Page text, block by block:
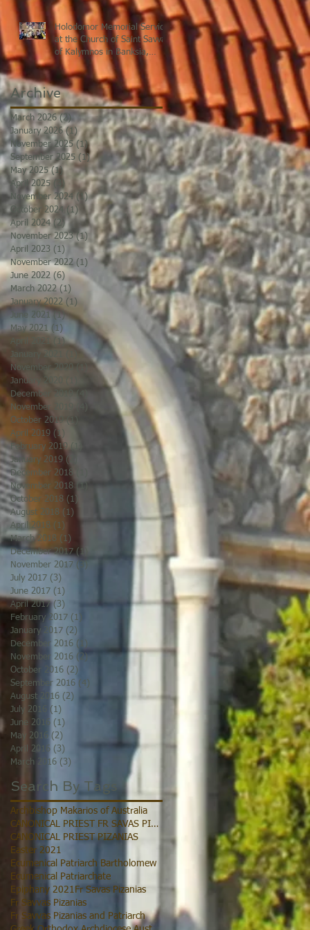
Holodomor Memorial Service
at the Church of Saint Savvas
of Kalymnos in Banksia,
Sydney
Archive
March 2026 (2) 2 posts
January 2026 (1) 1 post
November 2025 (1)1 post
September 2025 (1)1 post
May 2025 (1)1 post
April 2025 (3) 3 posts
November 2024 (1)1 post
October 2024 (1) 1 post
April 2024 (2)2 posts
November 2023 (1) 1 post
April 2023 (1) 1 post
November 2022 (1) 1 post
June 2022 (6) 6 posts
March 2022 (1)
January 2022 (1)
June 2021
(1)1 post
May 2021 (1) 1 post
April 2021
(1)1 post
January 2021
1 post
November 2020
1 post
January 2020
December 2019
4 posts
November 2019
October 2019
(1)
April 2019 (1)
February 2019 (1)
January 2019 (2)
December 2018
November 2018
1 post
October 2018 (1)
August 2018 (1)
April 2018 (1)
March 2018 (1)
December 2017 (1)
November 2017 (3)
July 2017 (3)
June 2017 (1)
April 2017 (3)
February 2017 (1)
January 2017 (2)
December 2016 (1)
November 2016 (2)
October 2016 (2)
September 2016 (4)
August 2016 (2) 2 posts
July 2016
(1)
June 2016 (1)
May 2016
(2)
April 2016 (3) 3 posts
March 2016 (3)
Search By Tags
Archbishop Makarios of Australia
CANONICAL PRIEST FR SAVAS PIZANIAS
CANONICAL PRIEST PIZANIAS
Easter 2021
Ecumenical Patriarch Bartholomew
Ecumenical Patriarchate
Epiphany 2021 Fr Savas Pizanias
Fr Savvas Pizanias
Fr Savvas Pizanias and Patriarch